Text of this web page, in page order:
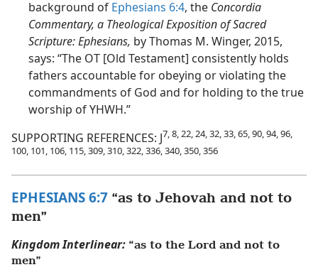
background of Ephesians 6:4, the Concordia
Commentary, a Theological Exposition of Sacred
Scripture: Ephesians, by Thomas M. Winger, 2015,
says: “The OT [Old Testament] consistently holds
fathers accountable for obeying or violating the
commandments of God and for holding to the true
worship of YHWH.”
SUPPORTING REFERENCES: J7, 8, 22, 24, 32, 33, 65, 90, 94, 96,
100, 101, 106, 115, 309, 310, 322, 336, 340, 350, 356
EPHESIANS 6:7 “as to Jehovah and not to
men”
Kingdom Interlinear: “as to the Lord and not to
men”